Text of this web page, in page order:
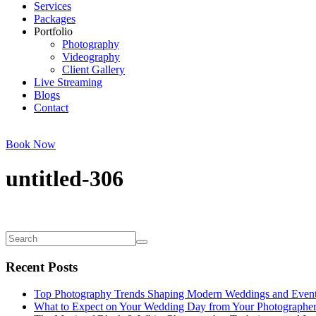
Services
Packages
Portfolio
Photography
Videography
Client Gallery
Live Streaming
Blogs
Contact
Book Now
untitled-306
Recent Posts
Top Photography Trends Shaping Modern Weddings and
What to Expect on Your Wedding Day from Your Photographer